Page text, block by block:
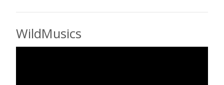
WildMusics